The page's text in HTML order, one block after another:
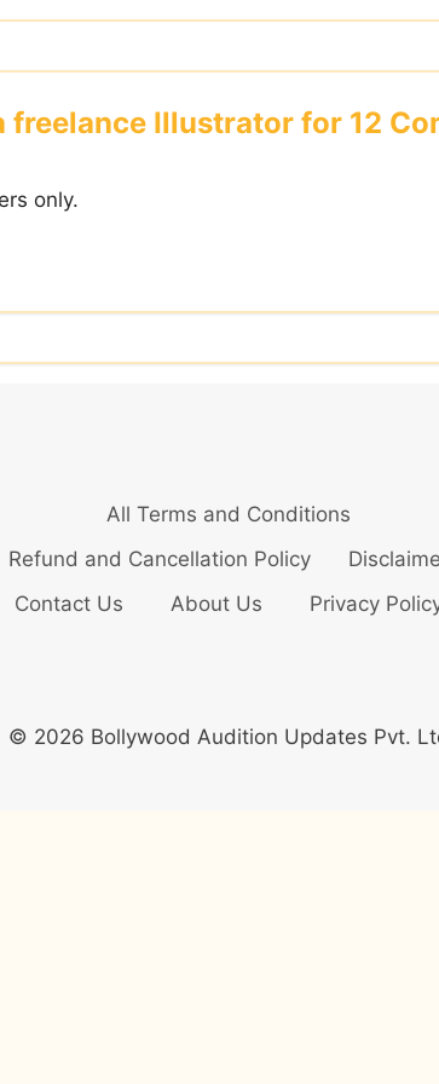
freelance Illustrator for 12
only.
All Terms and Conditions
Refund and Cancellation Policy
Contact Us
About Us Privacy
© 2026 Bollywood Audition Updates Pvt.